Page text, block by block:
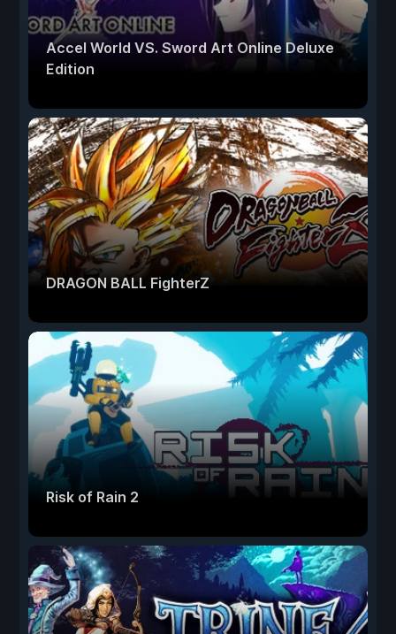
Accel World VS. Sword Art Online Deluxe
Edition
DRAGON BALL FighterZ
Risk of Rain 2